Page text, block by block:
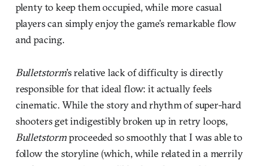
plenty to keep them occupied, while more casual
players can simply enjoy the game’s remarkable flow
and pacing.
Bulletstorm’s relative lack of difficulty is directly
responsible for that ideal flow: it actually feels
cinematic. While the story and rhythm of super-hard
shooters get indigestibly broken up in retry loops,
Bulletstormproceeded so smoothly that I was able to
follow the storyline (which, while related in a merrily